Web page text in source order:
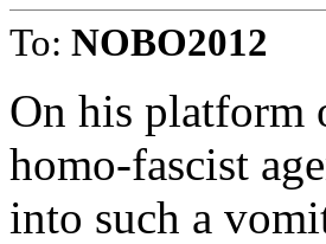
To: NOBO2012
On his platform
homo-fascist
into such a